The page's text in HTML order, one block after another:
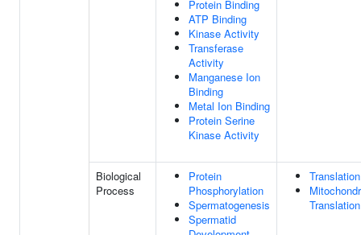
Protein Binding
ATP Binding
Kinase Activity
Transferase
Activity
Manganese Ion
Binding
Metal Ion Binding
Protein Serine
Kinase Activity
Biological
Process
Protein
Phosphorylation
Spermatogenesis
Spermatid
Translation
Translation